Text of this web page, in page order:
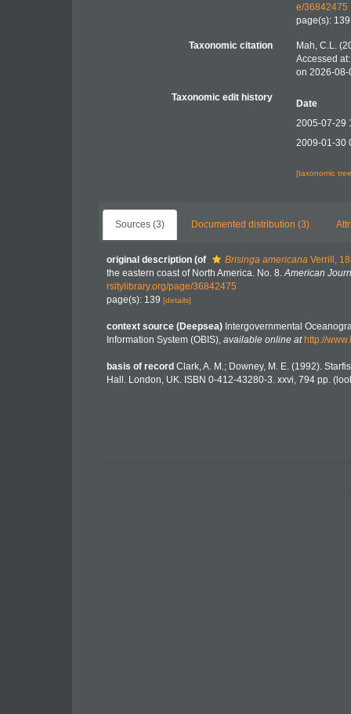
e/36842475
page(s):
Taxonomic citation
Mah, C.L.
Accessed
on 2026-08-
Taxonomic edit history
Date
2005-07-29
2009-01-30
[taxonomic
Sources (3) Documented distribution (3)
original description (of Brisinga americana Verrill,
the eastern coast of North America. No. 8.American
rsitylibrary.org/page/36842475
page(s): 139 [details]
context source (Deepsea) Intergovernmental
Information System (OBIS), available online at http://
basis of record Clark, A. M.; Downey, M. E. (1992).
Hall. London, UK. ISBN 0-412-43280-3. xxvi, 794 pp.